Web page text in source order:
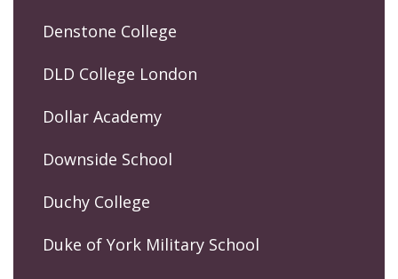
Denstone College
DLD College London
Dollar Academy
Downside School
Duchy College
Duke of York Military School